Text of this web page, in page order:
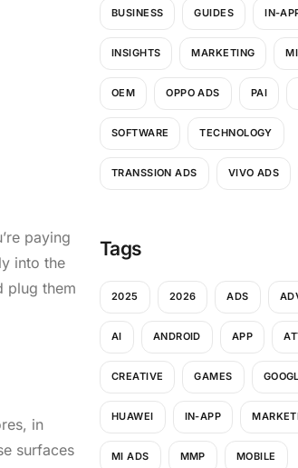
paying
into the
plug them
in
surfaces
BUSINESS GUIDES IN-
INSIGHTS MARKETING
OEM OPPO ADS PAI
SOFTWARE TECHNOLOGY
TRANSSION ADS VIVO ADS
Tags
2025 2026 ADS
AI ANDROID APP
CREATIVE GAMES
HUAWEI IN-APP
MI ADS MMP MOBILE